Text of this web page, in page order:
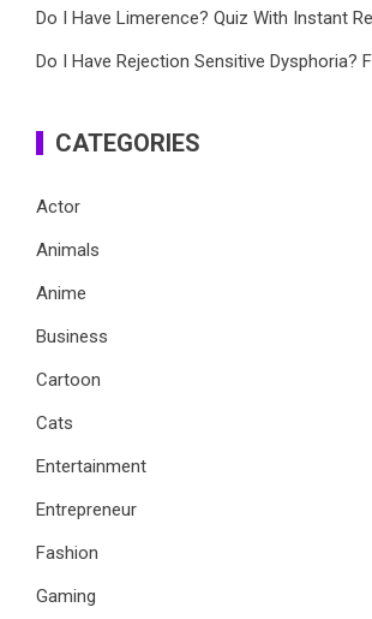
Do I Have Limerence? Quiz With Instant
Do I Have Rejection Sensitive Dysphoria?
CATEGORIES
Actor
Animals
Anime
Business
Cartoon
Cats
Entertainment
Entrepreneur
Fashion
Gaming